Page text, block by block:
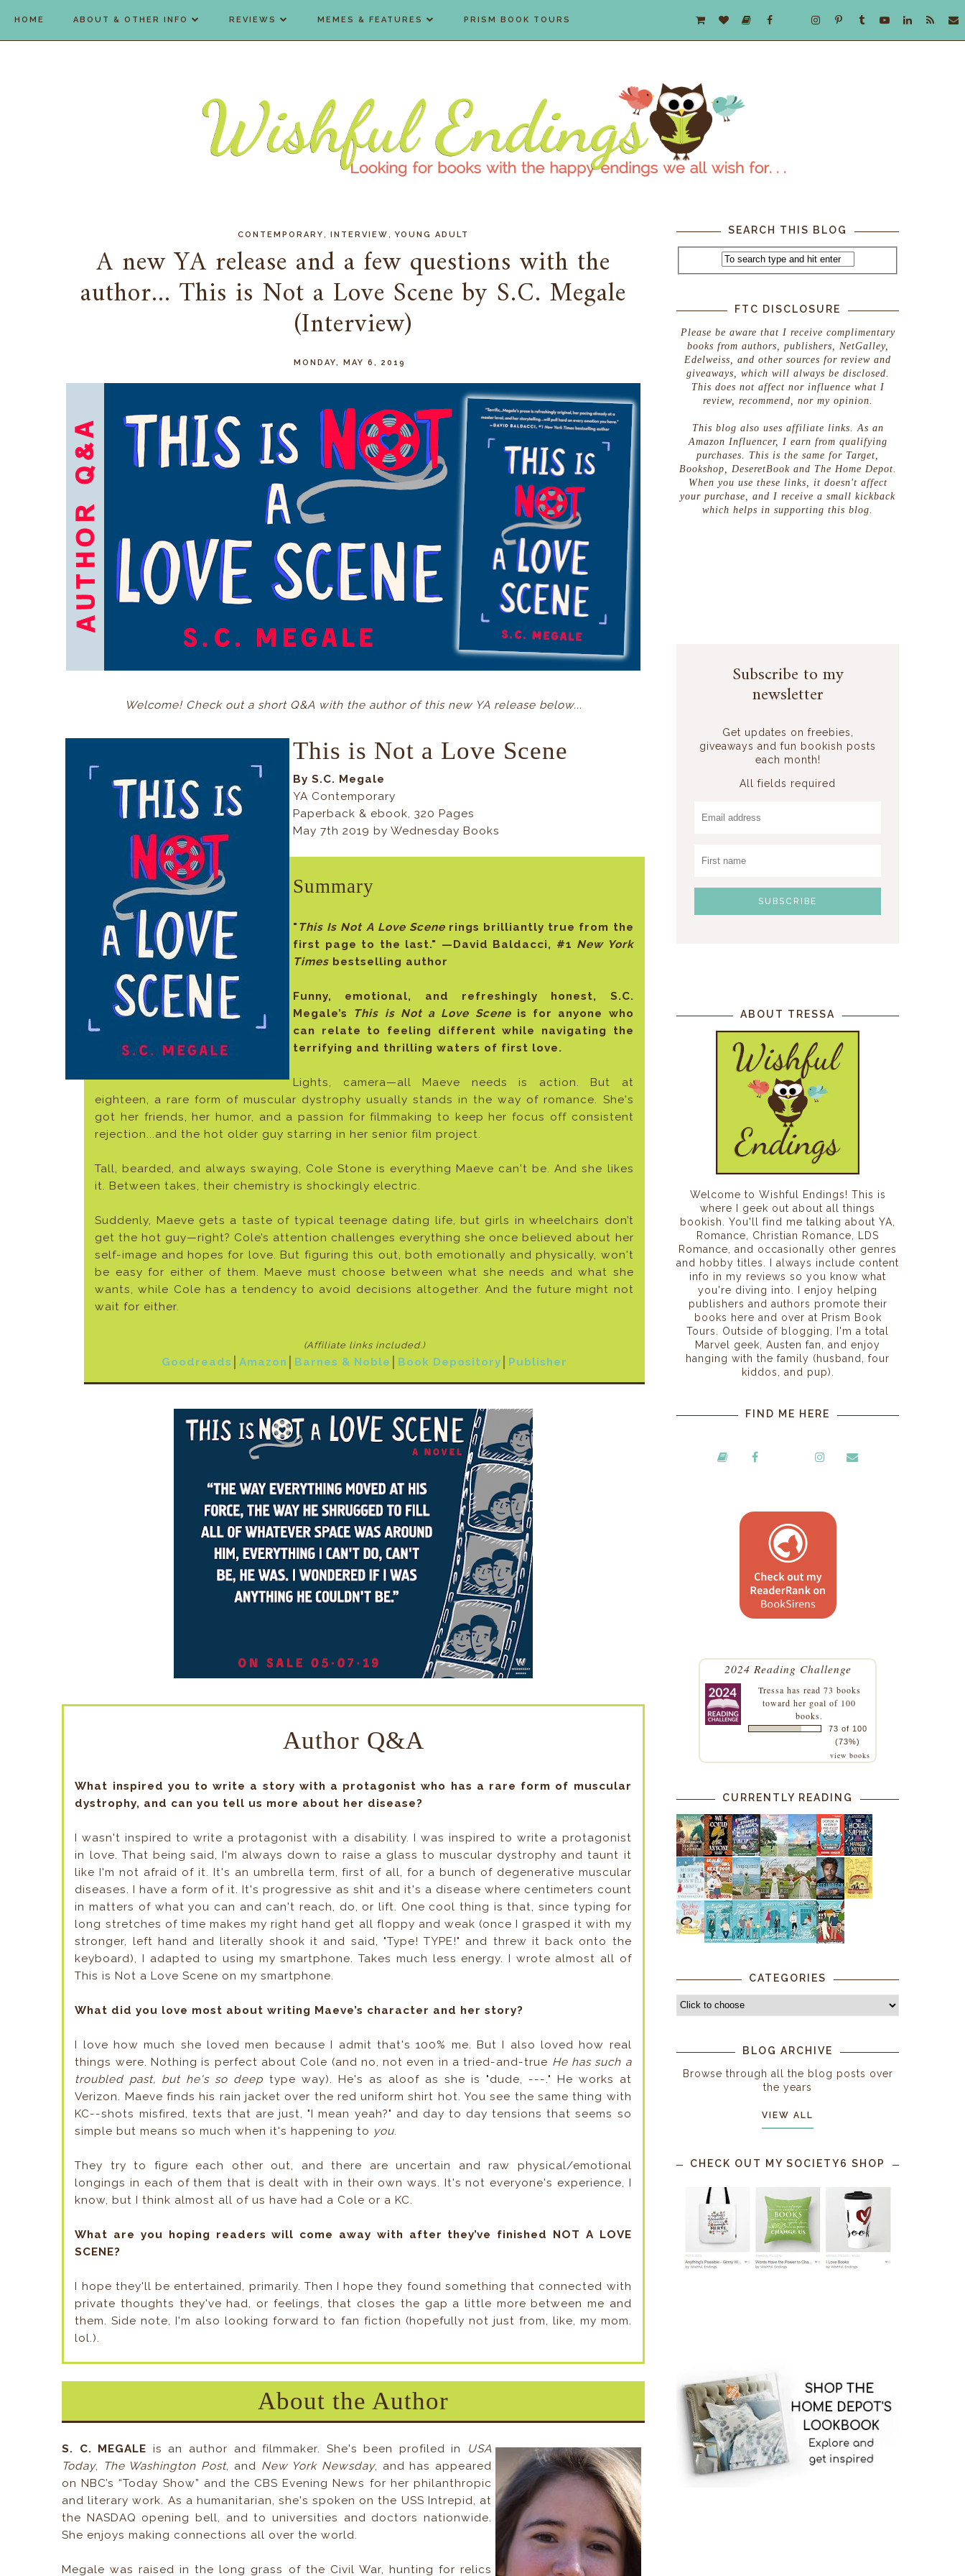
HOME ABOUT & OTHER INFO REVIEWS MEMES & FEATURES PRISM BOOK TOURS
CONTEMPORARY INTERVIEW YOUNG ADULT
A new YA release and a few questions with the
author... This is Not a Love Scene by S.C. Megale
(Interview)
MONDAY, MAY 6, 2019
Welcome! Check out a short Q&A with the author of this new YA release below...
This is Not a Love Scene
By S.C. Megale
YA Contemporary
Paperback & ebook, 320 Pages
May 7th 2019 by Wednesday Books
Summary
" This Is Not A Love Scenerings brilliantly true from the
first page to the last." —David Baldacci, #1 New York
Times bestselling author
Funny, emotional, and refreshingly honest, S.C.
Megale’s This is Not a Love Sceneis for anyone who
can relate to feeling different while navigating the
terrifying and thrilling waters of first love.
Lights, camera—all Maeve needs is action. But at
eighteen, a rare form of muscular dystrophy usually stands in the way of romance. She's
got her friends, her humor, and a passion for filmmaking to keep her focus off consistent
rejection...and the hot older guy starring in her senior film project.
Tall, bearded, and always swaying, Cole Stone is everything Maeve can't be. And she likes
it. Between takes, their chemistry is shockingly electric.
Suddenly, Maeve gets a taste of typical teenage dating life, but girls in wheelchairs don’t
get the hot guy—right? Cole’s attention challenges everything she once believed about her
self-image and hopes for love. But figuring this out, both emotionally and physically, won't
be easy for either of them. Maeve must choose between what she needs and what she
wants, while Cole has a tendency to avoid decisions altogether. And the future might not
wait for either.
(Affiliate links included.)
Goodreads Amazon Barnes & Noble Book Depository Publisher
Author Q&A
What inspired you to write a story with a protagonist who has a rare form of muscular
dystrophy, and can you tell us more about her disease?
I wasn't inspired to write a protagonist with a disability. I was inspired to write a protagonist
in love. That being said, I'm always down to raise a glass to muscular dystrophy and taunt it
like I'm not afraid of it. It's an umbrella term, first of all, for a bunch of degenerative muscular
diseases. I have a form of it. It's progressive as shit and it's a disease where centimeters count
in matters of what you can and can't reach, do, or lift. One cool thing is that, since typing for
long stretches of time makes my right hand get all floppy and weak (once I grasped it with my
stronger, left hand and literally shook it and said, "Type! TYPE!" and threw it back onto the
keyboard), I adapted to using my smartphone. Takes much less energy. I wrote almost all of
This is Not a Love Scene on my smartphone.
What did you love most about writing Maeve’s character and her story?
I love how much she loved men because I admit that's 100% me. But I also loved how real
things were. Nothing is perfect about Cole (and no, not even in a tried-and-true He has such a
troubled past, but he's so deep type way). He's as aloof as she is "dude, ---." He works at
Verizon. Maeve finds his rain jacket over the red uniform shirt hot. You see the same thing with
KC--shots misfired, texts that are just, "I mean yeah?" and day to day tensions that seems so
simple but means so much when it's happening to you.
They try to figure each other out, and there are uncertain and raw physical/emotional
longings in each of them that is dealt with in their own ways. It's not everyone's experience, I
know, but I think almost all of us have had a Cole or a KC.
What are you hoping readers will come away with after they’ve finished NOT A LOVE
SCENE?
I hope they'll be entertained, primarily. Then I hope they found something that connected with
private thoughts they've had, or feelings, that closes the gap a little more between me and
them. Side note, I'm also looking forward to fan fiction (hopefully not just from, like, my mom.
lol.).
About the Author
S. C. MEGALE is an author and filmmaker. She's been profiled in
USA
Today, The Washington Post, and New York Newsday, and has appeared
on NBC’s “Today Show” and the CBS Evening News for her philanthropic
and literary work. As a humanitarian, she's spoken on the USS Intrepid, at
the NASDAQ opening bell, and to universities and doctors nationwide.
She enjoys making connections all over the world.
Megale was raised in the long grass of the Civil War, hunting for relics
SEARCH THIS BLOG
FTC DISCLOSURE
Please be aware that I receive complimentary
books from authors, publishers, NetGalley,
Edelweiss, and other sources for review and
giveaways, which will always be disclosed.
This does not affect nor influence what I
review, recommend, nor my opinion.
This blog also uses affiliate links. As an
Amazon Influencer, I earn from qualifying
purchases. This is the same for Target,
Bookshop, DeseretBook and The Home Depot.
When you use these links, it doesn't affect
your purchase, and I receive a small kickback
which helps in supporting this blog.
Subscribe to my
newsletter
Get updates on freebies,
giveaways and fun bookish posts
each month!
All fields required
ABOUT TRESSA
Welcome to Wishful Endings! This is
where I geek out about all things
bookish. You'll find me talking about YA,
Romance, Christian Romance, LDS
Romance, and occasionally other genres
and hobby titles. I always include content
info in my reviews so you know what
you're diving into. I enjoy helping
publishers and authors promote their
books here and over at Prism Book
Tours. Outside of blogging, I'm a total
Marvel geek, Austen fan, and enjoy
hanging with the family (husband, four
kiddos, and pup).
FIND ME HERE
2024 Reading Challenge
Tressa has read 73 books
toward her goal of 100
books.
73 of 100
(73%)
view books
CURRENTLY READING
CATEGORIES
BLOG ARCHIVE
Browse through all the blog posts over
the years
VIEW ALL
CHECK OUT MY SOCIETY6 SHOP